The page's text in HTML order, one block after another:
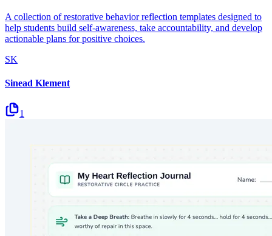
A collection of restorative behavior reflection templates designed to
help students build self-awareness, take accountability, and develop
actionable plans for positive choices.
SK
Sinead Klement
1